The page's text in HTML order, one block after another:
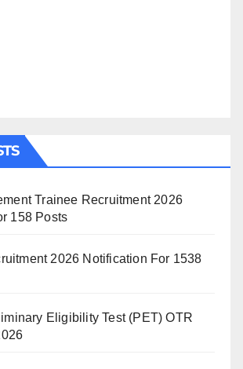
Trainee Recruitment 2026
158 Posts
2026 Notification For 1538
Eligibility Test (PET) OTR